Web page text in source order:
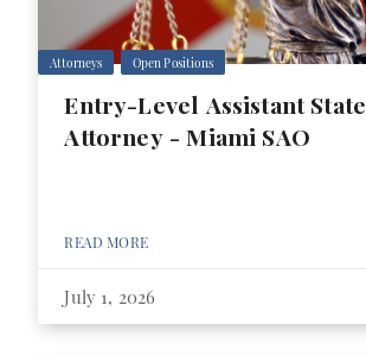
Attorneys Open Positions
Entry-Level Assistant State
Attorney - Miami SAO
READ MORE
July 1, 2026